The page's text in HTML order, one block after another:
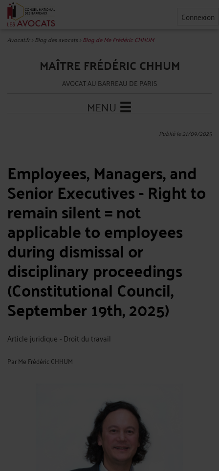
Connexion
Avocat.fr>Blog des avocats>Blog de Me Frédéric CHHUM
MAÎTRE FRÉDÉRIC CHHUM
AVOCAT AU BARREAU DE PARIS
MENU
Publié le 21/09/2025
Employees, Managers, and
Senior Executives - Right to
remain silent = not
applicable to employees
during dismissal or
disciplinary proceedings
(Constitutional Council,
September 19th, 2025)
Article juridique - Droit du travail
ParMe Frédéric CHHUM